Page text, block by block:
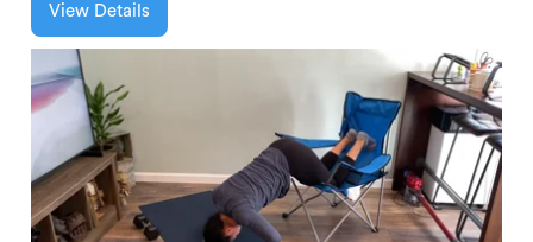
View Details